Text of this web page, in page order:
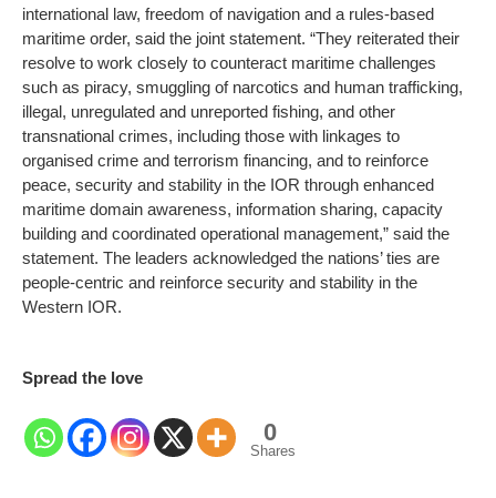
international law, freedom of navigation and a rules-based
maritime order, said the joint statement. “They reiterated their
resolve to work closely to counteract maritime challenges
such as piracy, smuggling of narcotics and human trafficking,
illegal, unregulated and unreported fishing, and other
transnational crimes, including those with linkages to
organised crime and terrorism financing, and to reinforce
peace, security and stability in the IOR through enhanced
maritime domain awareness, information sharing, capacity
building and coordinated operational management,” said the
statement. The leaders acknowledged the nations’ ties are
people-centric and reinforce security and stability in the
Western IOR.
Spread the love
0
Shares